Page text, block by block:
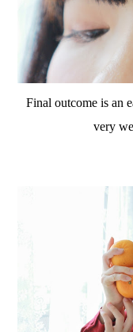
Final outcome is an
very